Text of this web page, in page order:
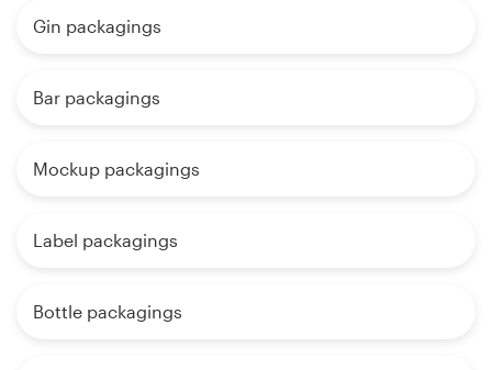
Gin packagings
Bar packagings
Mockup packagings
Label packagings
Bottle packagings